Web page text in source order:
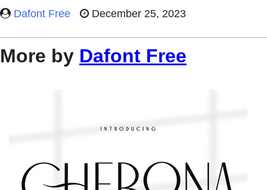
Dafont Free December 25, 2023
More by Dafont Free